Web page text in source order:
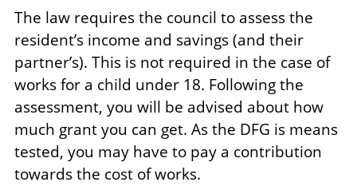
The law requires the council to assess the
resident’s income and savings (and their
partner’s). This is not required in the case of
works for a child under 18. Following the
assessment, you will be advised about how
much grant you can get. As the DFG is means
tested, you may have to pay a contribution
towards the cost of works.